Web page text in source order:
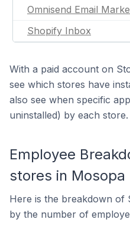
Omnisend Email
Shopify Inbox
With a paid account on
see which stores have
also see when specific
uninstalled) by each store.
Employee
stores in Mosopa
Here is the breakdown of
by the number of